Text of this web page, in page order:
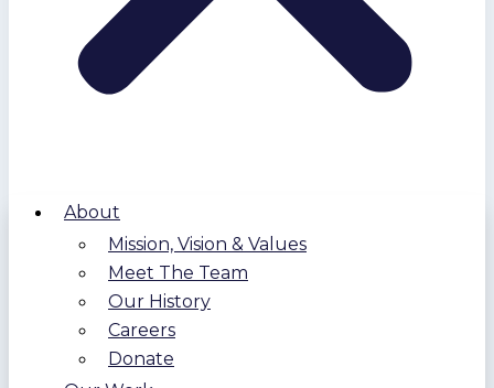
About
Mission, Vision & Values
Meet The Team
Our History
Careers
Donate